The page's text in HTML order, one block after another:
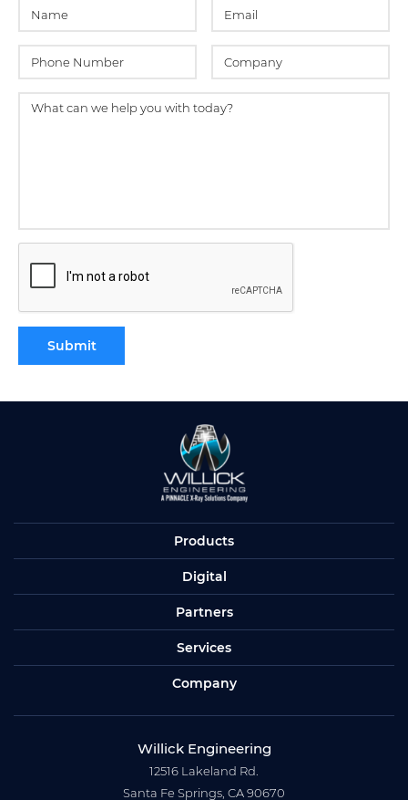
Products
Digital
Partners
Services
Company
Willick Engineering
12516 Lakeland Rd.
Santa Fe Springs, CA 90670